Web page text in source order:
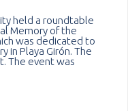
held a roundtable
Memory of the
was dedicated to
in Playa Girón. The
The event was